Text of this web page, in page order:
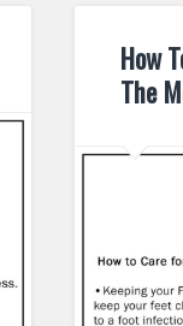
How
The